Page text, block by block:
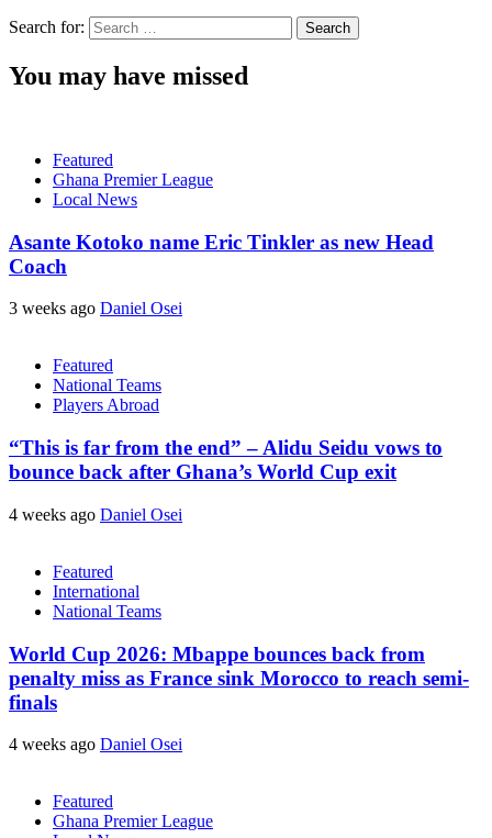
Search for:
You may have missed
Featured
Ghana Premier League
Local News
Asante Kotoko name Eric Tinkler as new Head
Coach
3 weeks ago Daniel Osei
Featured
National Teams
Players Abroad
“This is far from the end” – Alidu Seidu vows to
bounce back after Ghana’s World Cup exit
4 weeks ago Daniel Osei
Featured
International
National Teams
World Cup 2026: Mbappe bounces back from
penalty miss as France sink Morocco to reach semi-
finals
4 weeks ago Daniel Osei
Featured
Ghana Premier League